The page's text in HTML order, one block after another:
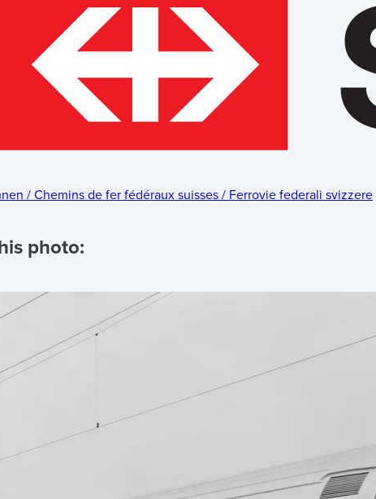
/ Chemins de fer fédéraux suisses / Ferrovie federali svizzere
photo: